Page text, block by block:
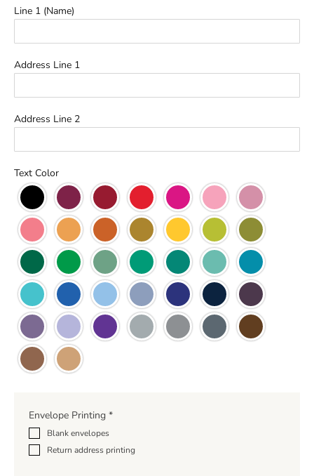
Line 1 (Name)
Address Line 1
Address Line 2
Text Color
Envelope Printing *
Blank envelopes
Return address printing